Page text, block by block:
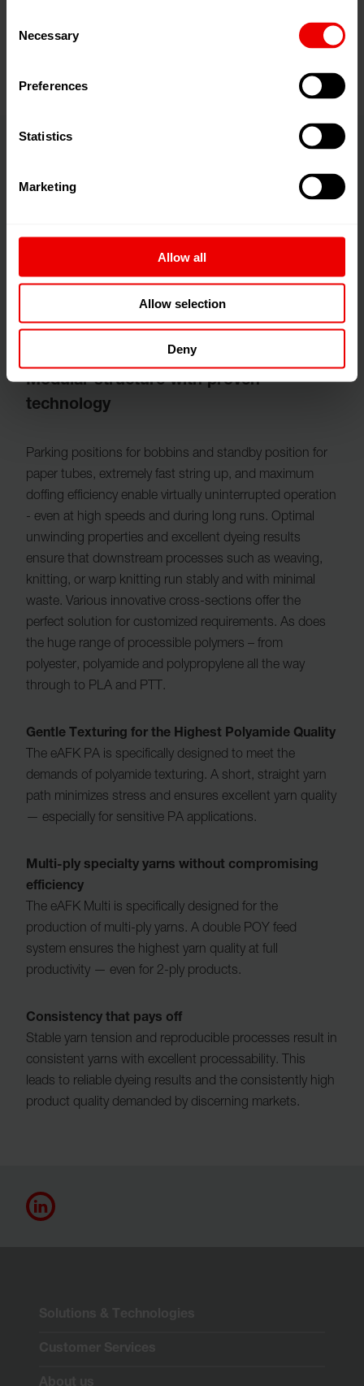
Selection
Necessary
Preferences
Statistics
Marketing
Allow all
Allow selection
Deny
eAFK utilizes godet technology, auto-doffing and – for
Modular structure with proven
technology
Parking positions for bobbins and standby position for
paper tubes​, extremely fast string up, and maximum
doffing efficiency enable virtually uninterrupted operation
- even at high speeds and during long runs. Optimal
unwinding properties and excellent dyeing results
ensure that downstream processes such as weaving,
knitting, or warp knitting run stably and with minimal
waste. Various innovative cross-sections offer the
perfect solution for customized requirements. As does
the huge range of processible polymers – from
polyester, polyamide and polypropylene all the way
through to PLA and PTT.
Gentle Texturing for the Highest Polyamide Quality
The eAFK PA is specifically designed to meet the
demands of polyamide texturing. A short, straight yarn
path minimizes stress and ensures excellent yarn quality
— especially for sensitive PA applications.
Multi-ply specialty yarns without compromising
efficiency
The eAFK Multi is specifically designed for the
production of multi-ply yarns. A double POY feed
system ensures the highest yarn quality at full
productivity — even for 2-ply products.
Consistency that pays off
Stable yarn tension and reproducible processes result in
consistent yarns with excellent processability. This
leads to reliable dyeing results and the consistently high
product quality demanded by discerning markets.